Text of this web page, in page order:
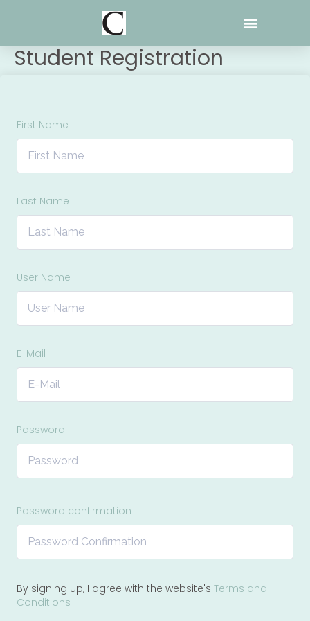
Student Registration
First Name
Last Name
User Name
E-Mail
Password
Password confirmation
By signing up, I agree with the website's Terms and
Conditions